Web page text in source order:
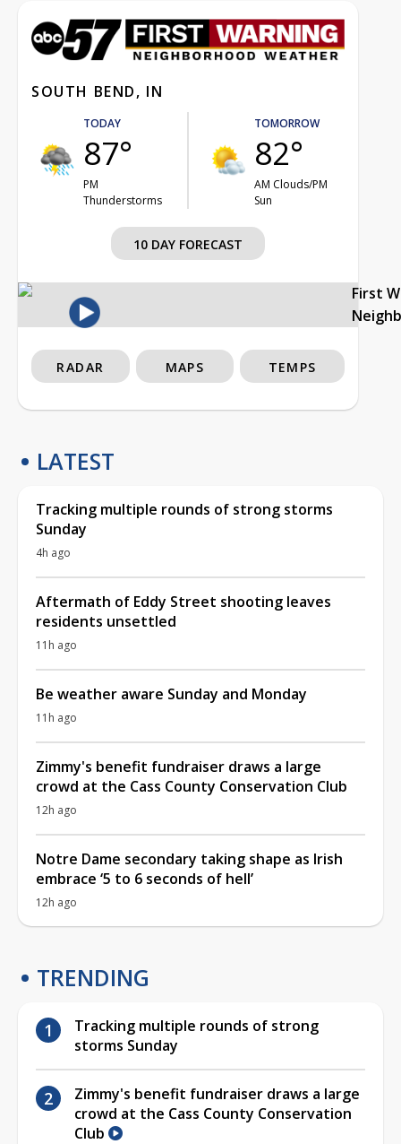
SOUTH BEND, IN
TODAY
87°
PM
Thunderstorms
TOMORROW
82°
AM Clouds/PM
Sun
10 DAY FORECAST
First
RADAR MAPS TEMPS
LATEST
Tracking multiple rounds of strong storms
Sunday
4h ago
Aftermath of Eddy Street shooting leaves
residents unsettled
11h ago
Be weather aware Sunday and Monday
11h ago
Zimmy's benefit fundraiser draws a large
crowd at the Cass County Conservation Club
12h ago
Notre Dame secondary taking shape as Irish
embrace ‘5 to 6 seconds of hell’
12h ago
TRENDING
Tracking multiple rounds of strong
storms Sunday
Zimmy's benefit fundraiser draws a large
crowd at the Cass County Conservation
Club